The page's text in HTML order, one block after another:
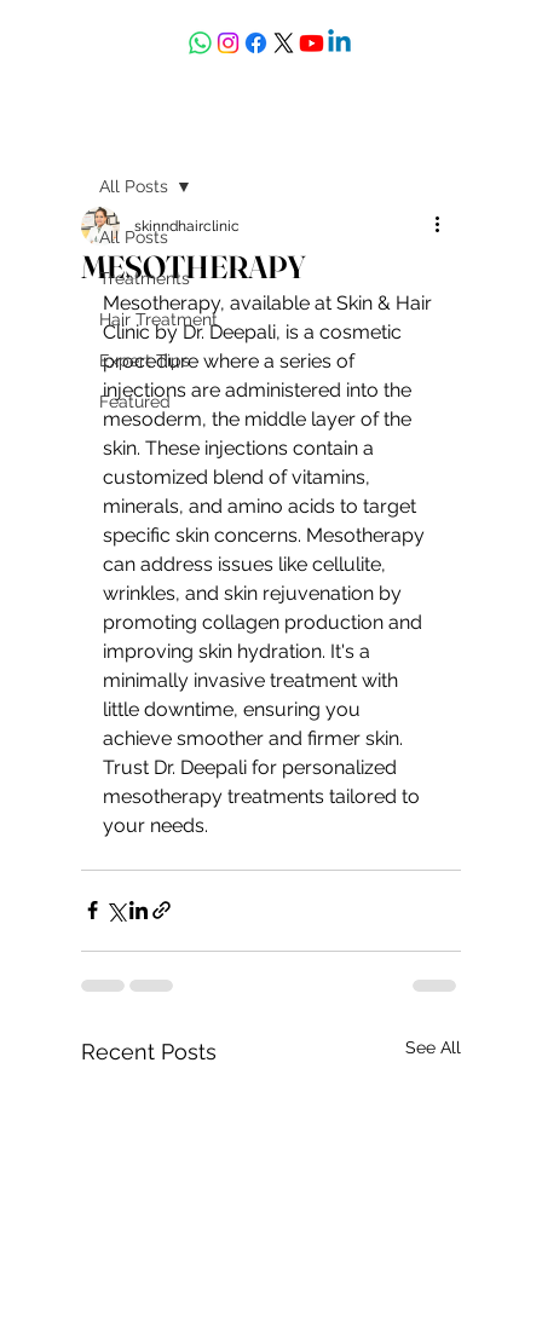
All Posts
Treatments
Hair Treatment
Expert Tips
Featured
All Posts
MESOTHERAPY
skinndhairclinic
Mesotherapy, available at Skin & Hair
Clinic by Dr. Deepali, is a cosmetic
procedure where a series of
injections are administered into the
mesoderm, the middle layer of the
skin. These injections contain a
customized blend of vitamins,
minerals, and amino acids to target
specific skin concerns. Mesotherapy
can address issues like cellulite,
wrinkles, and skin rejuvenation by
promoting collagen production and
improving skin hydration. It's a
minimally invasive treatment with
little downtime, ensuring you
achieve smoother and firmer skin.
Trust Dr. Deepali for personalized
mesotherapy treatments tailored to
your needs.
Recent Posts See All